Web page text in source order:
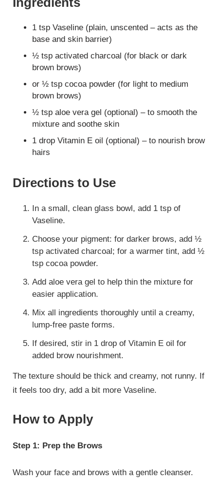
1 tsp Vaseline (plain, unscented – acts as the
base and skin barrier)
½ tsp activated charcoal (for black or dark
brown brows)
or ½ tsp cocoa powder (for light to medium
brown brows)
½ tsp aloe vera gel (optional) – to smooth the
mixture and soothe skin
1 drop Vitamin E oil (optional) – to nourish brow
hairs
Directions to Use
In a small, clean glass bowl, add 1 tsp of
Vaseline.
Choose your pigment: for darker brows, add ½
tsp activated charcoal; for a warmer tint, add ½
tsp cocoa powder.
Add aloe vera gel to help thin the mixture for
easier application.
Mix all ingredients thoroughly until a creamy,
lump-free paste forms.
If desired, stir in 1 drop of Vitamin E oil for
added brow nourishment.
The texture should be thick and creamy, not runny. If
it feels too dry, add a bit more Vaseline.
How to Apply
Step 1: Prep the Brows
Wash your face and brows with a gentle cleanser.